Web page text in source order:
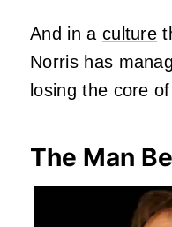
And in a culture
Norris has
losing the core
The Man